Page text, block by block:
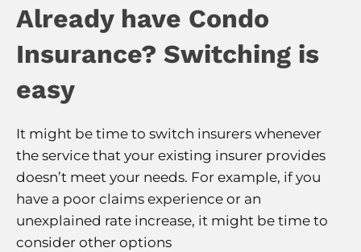
Already have Condo
Insurance? Switching is
easy
It might be time to switch insurers whenever
the service that your existing insurer provides
doesn’t meet your needs. For example, if you
have a poor claims experience or an
unexplained rate increase, it might be time to
consider other options